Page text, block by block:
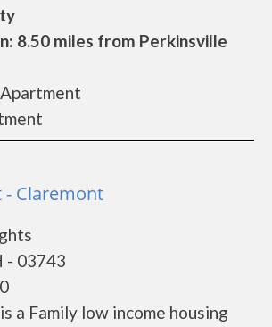
8.50 miles from Perkinsville
- Claremont
- 03743
a Family low income housing